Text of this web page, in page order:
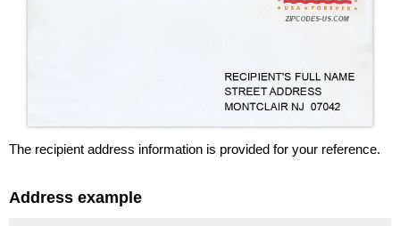
The recipient address information is provided for your reference.
Address example